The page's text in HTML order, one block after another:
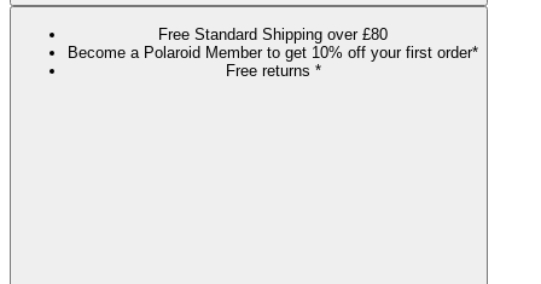
Free Standard Shipping over £80
Become a Polaroid Member to get 10% off your first order*
Free returns *